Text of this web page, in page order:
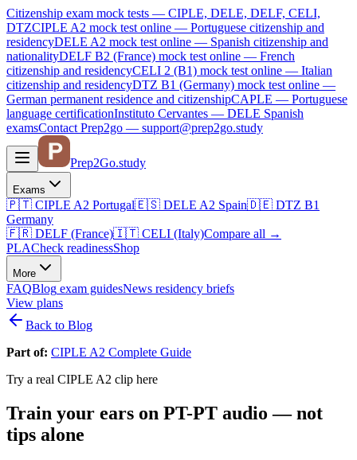
Citizenship exam mock tests — CIPLE, DELE, DELF, CELI,
DTZCIPLE A2 mock test online — Portuguese citizenship and
residencyDELE A2 mock test online — Spanish citizenship and
nationalityDELF B2 (France) mock test online — French
citizenship and residencyCELI 2 (B1) mock test online — Italian
citizenship and residencyDTZ B1 (Germany) mock test online —
German permanent residence and citizenshipCAPLE — Portuguese
language certificationInstituto Cervantes — DELE Spanish
examsContact Prep2go — support@prep2go.study
Prep2Go.study
Exams
🇵🇹 CIPLE A2 Portugal🇪🇸 DELE A2 Spain🇩🇪 DTZ B1
Germany
🇫🇷 DELF (France)🇮🇹 CELI (Italy)Compare all →
PLACheck readinessShop
More
FAQBlog exam guidesNews residency briefs
View plans
Back to Blog
Part of: CIPLE A2 Complete Guide
Try a real CIPLE A2 clip here
Train your ears on PT-PT audio — not
tips alone